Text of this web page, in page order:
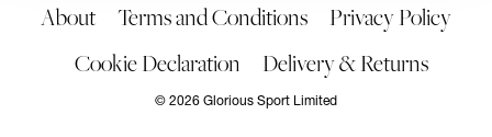
About Terms and Conditions
Privacy Policy
Cookie Declaration
Delivery & Returns
© 2026 Glorious Sport Limited